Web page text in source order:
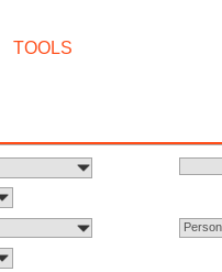
TOOLS
Person